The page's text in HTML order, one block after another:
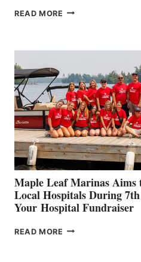
READ MORE SMARTGYRO AND
SHOWCASE
INNOVATIVE
STABILIZATION
AT
CANNES AND
GENOA
Maple Leaf Marinas Aims
Local Hospitals During
Your Hospital Fundraiser
READ MORE MAPLE